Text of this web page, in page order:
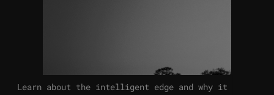
Learn about the intelligent edge and why it